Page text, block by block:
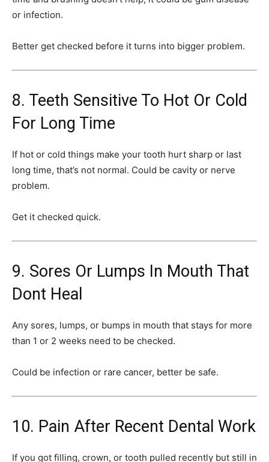
or infection.
Better get checked before it turns into bigger problem.
8. Teeth Sensitive To Hot Or Cold
For Long Time
If hot or cold things make your tooth hurt sharp or last
long time, that’s not normal. Could be cavity or nerve
problem.
Get it checked quick.
9. Sores Or Lumps In Mouth That
Dont Heal
Any sores, lumps, or bumps in mouth that stays for more
than 1 or 2 weeks need to be checked.
Could be infection or rare cancer, better be safe.
10. Pain After Recent Dental Work
If you got filling, crown, or tooth pulled recently but still in